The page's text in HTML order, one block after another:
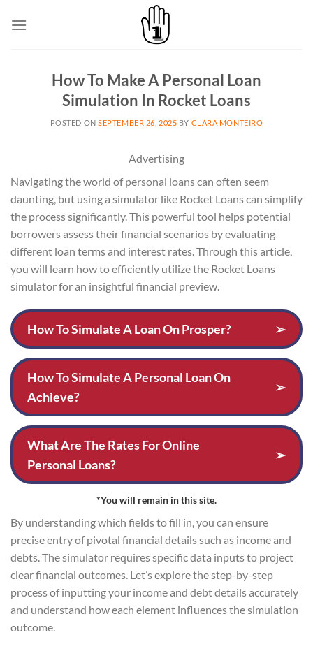
How To Make A Personal Loan
Simulation In Rocket Loans
POSTED ONSEPTEMBER 26, 2025 BY CLARA MONTEIRO
Advertising
Navigating the world of personal loans can often seem
daunting, but using a simulator like Rocket Loans can simplify
the process significantly. This powerful tool helps potential
borrowers assess their financial scenarios by evaluating
different loan terms and interest rates. Through this article,
you will learn how to efficiently utilize the Rocket Loans
simulator for an insightful financial preview.
How To Simulate A Loan On Prosper? ➢
How To Simulate A Personal Loan On
Achieve?
➢
What Are The Rates For Online
Personal Loans?
➢
*You will remain in this site.
By understanding which fields to fill in, you can ensure
precise entry of pivotal financial details such as income and
debts. The simulator requires specific data inputs to project
clear financial outcomes. Let’s explore the step-by-step
process of inputting your income and debt details accurately
and understand how each element influences the simulation
outcome.